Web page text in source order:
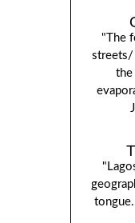
"The
streets/
the